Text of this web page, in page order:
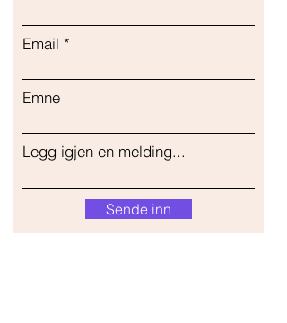
Email
Emne
Legg igjen en melding...
Sende inn